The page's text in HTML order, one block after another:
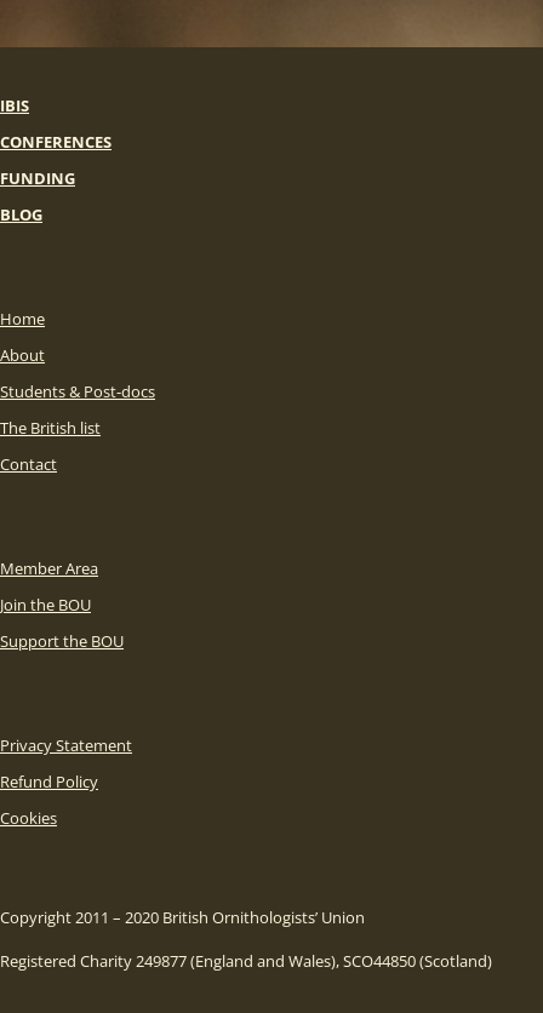
IBIS
CONFERENCES
FUNDING
BLOG
Home
About
Students & Post-docs
The British list
Contact
Member Area
Join the BOU
Support the BOU
Privacy Statement
Refund Policy
Cookies
Copyright 2011 – 2020 British Ornithologists’ Union
Registered Charity 249877 (England and Wales), SCO44850 (Scotland)